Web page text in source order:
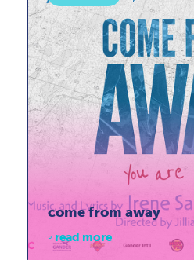
come from away
read more